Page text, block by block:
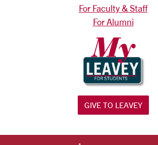
For Faculty & Staff
For Alumni
GIVE TO LEAVEY